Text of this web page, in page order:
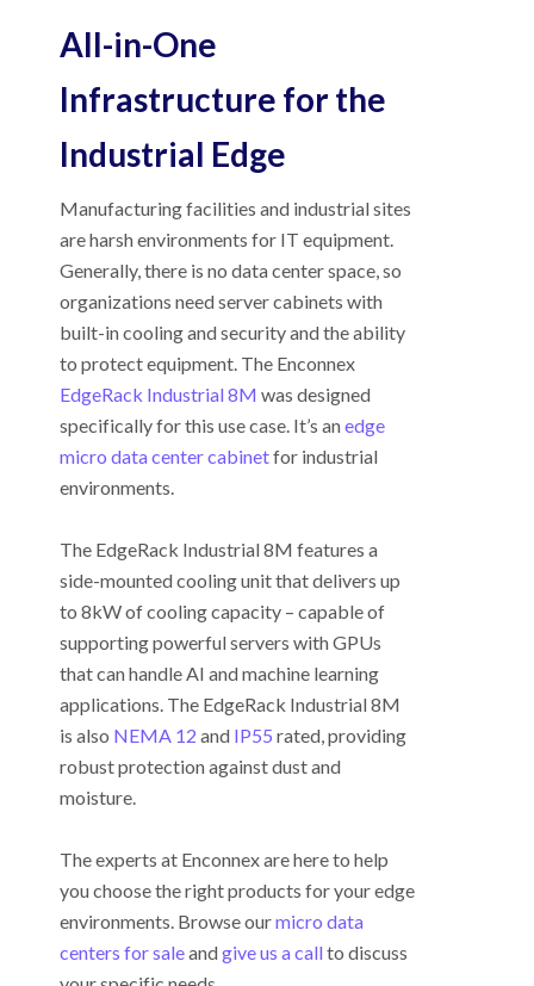
All-in-One
Infrastructure for the
Industrial Edge
Manufacturing facilities and industrial sites
are harsh environments for IT equipment.
Generally, there is no data center space, so
organizations need server cabinets with
built-in cooling and security and the ability
to protect equipment. The Enconnex
EdgeRack Industrial 8M was designed
specifically for this use case. It’s anedge
micro data center cabinetfor industrial
environments.
The EdgeRack Industrial 8M features a
side-mounted cooling unit that delivers up
to 8kW of cooling capacity – capable of
supporting powerful servers with GPUs
that can handle AI and machine learning
applications. The EdgeRack Industrial 8M
is also NEMA 12 and IP55 rated, providing
robust protection against dust and
moisture.
The experts at Enconnex are here to help
you choose the right products for your edge
environments. Browse ourmicro data
centers for saleandgive us a callto discuss